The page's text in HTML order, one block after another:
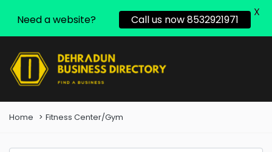
Home Fitness Center/Gym
Need a website? Call us now 8532921971
X